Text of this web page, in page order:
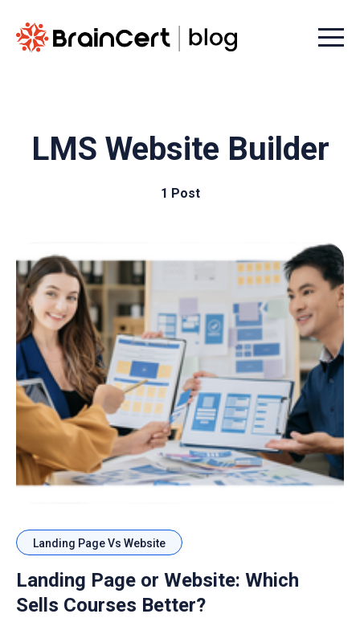
Menu
LMS Website Builder
1 Post
Landing Page Vs Website
Landing Page or Website: Which
Sells Courses Better?